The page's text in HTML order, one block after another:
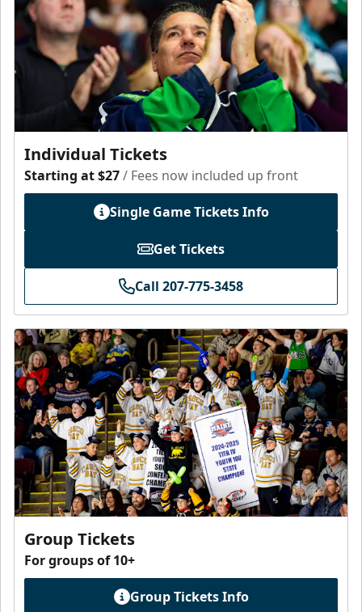
Individual Tickets
Starting at $27/ Fees now included up front
Single Game Tickets Info
Get Tickets
Call 207-775-3458
Group Tickets
For groups of 10+
Group Tickets Info